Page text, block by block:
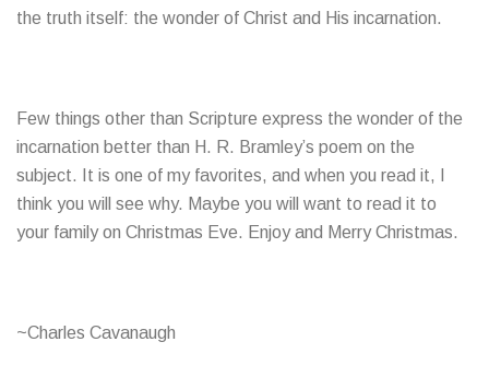
the truth itself: the wonder of Christ and His incarnation.
Few things other than Scripture express the wonder of the
incarnation better than H. R. Bramley’s poem on the
subject. It is one of my favorites, and when you read it, I
think you will see why. Maybe you will want to read it to
your family on Christmas Eve. Enjoy and Merry Christmas.
~Charles Cavanaugh